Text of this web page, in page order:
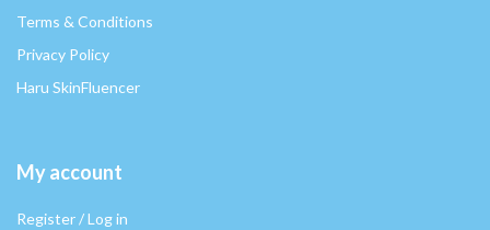
Terms & Conditions
Privacy Policy
Haru SkinFluencer
My account
Register / Log in